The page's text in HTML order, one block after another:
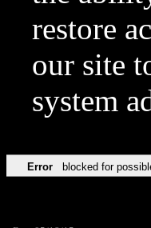
restore
our site
system
Error blocked for